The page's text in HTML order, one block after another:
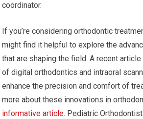
coordinator.
If you’re considering orthodontic
might find it helpful to explore the
that are shaping the field. A recent
of digital orthodontics and intraoral
enhance the precision and comfort of
more about these innovations in
informative article. Pediatric